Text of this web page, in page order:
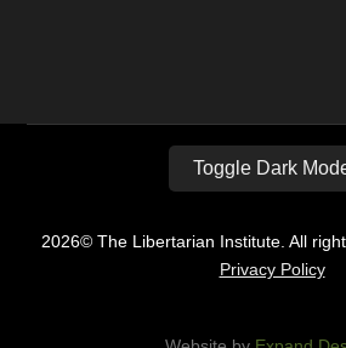
Toggle Dark
2026© The Libertarian Institute. All
Privacy Policy